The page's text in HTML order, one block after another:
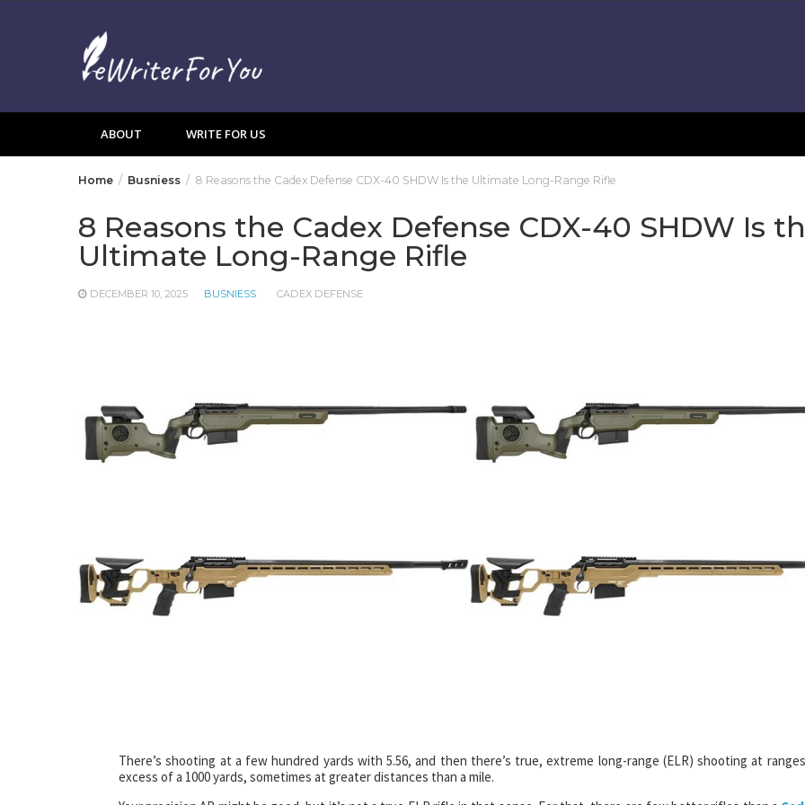
ABOUT WRITE FOR US
Home Busniess 8 Reasons the Cadex Defense CDX-40 SHDW Is the Ultimate Long-Range Rifle
8 Reasons the Cadex Defense CDX-40 SHDW Is
Ultimate Long-Range Rifle
DECEMBER 10, 2025 BUSNIESS CADEX DEFENSE
There’s shooting at a few hundred yards with 5.56, and then there’s true, extreme long-range (ELR) shooting at
excess of a 1000 yards, sometimes at greater distances than a mile.